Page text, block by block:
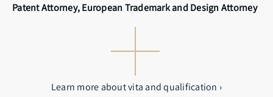
Patent Attorney, European Trademark and Design Attorney
Learn more about vita and qualification ›